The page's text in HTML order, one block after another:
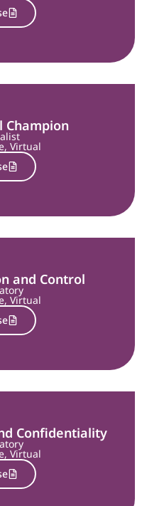
, Virtual
and Control
, Virtual
Confidentiality
, Virtual